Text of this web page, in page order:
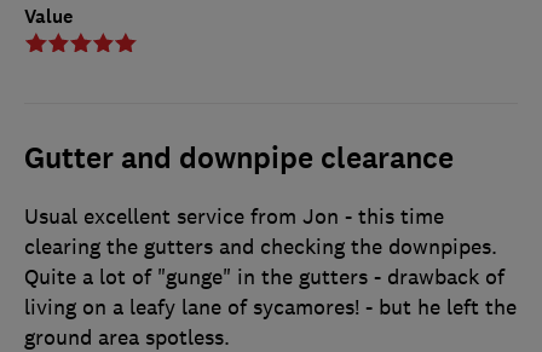
Value
Gutter and downpipe clearance
Usual excellent service from Jon - this time
clearing the gutters and checking the downpipes.
Quite a lot of "gunge" in the gutters - drawback of
living on a leafy lane of sycamores! - but he left the
ground area spotless.